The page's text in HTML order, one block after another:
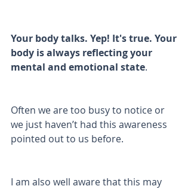
Your body talks. Yep! It's true. Your
body is always reflecting your
mental and emotional state.
Often we are too busy to notice or
we just haven’t had this awareness
pointed out to us before.
I am also well aware that this may